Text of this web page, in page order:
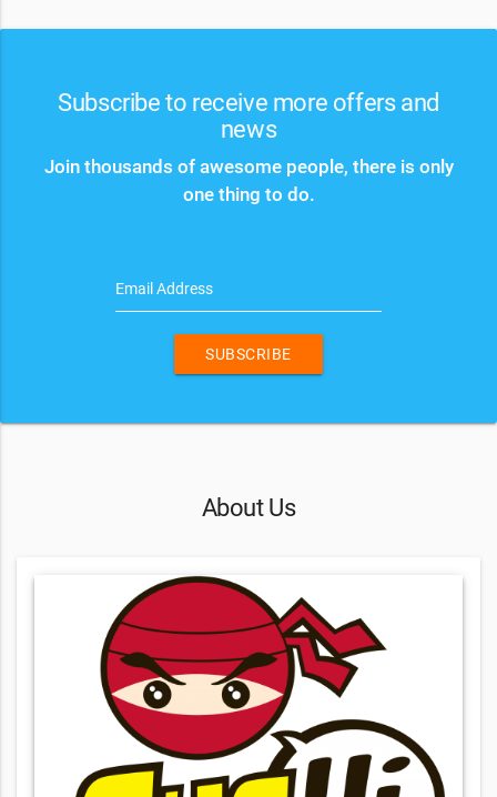
Subscribe to receive more offers and
news
Join thousands of awesome people, there is only
one thing to do.
Email Address
SUBSCRIBE
About Us